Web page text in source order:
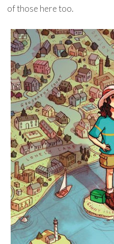
of those here too.